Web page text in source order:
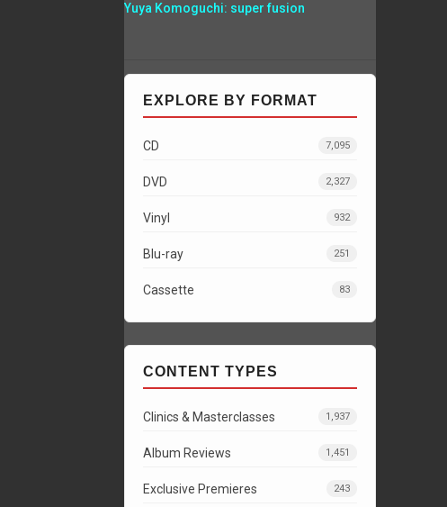
Yuya Komoguchi: super fusion
EXPLORE BY FORMAT
CD 7,095
DVD 2,327
Vinyl 932
Blu-ray 251
Cassette 83
CONTENT TYPES
Clinics & Masterclasses 1,937
Album Reviews 1,451
Exclusive Premieres 243